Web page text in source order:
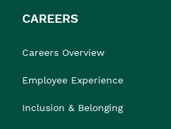
CAREERS
Careers Overview
Employee Experience
Inclusion & Belonging